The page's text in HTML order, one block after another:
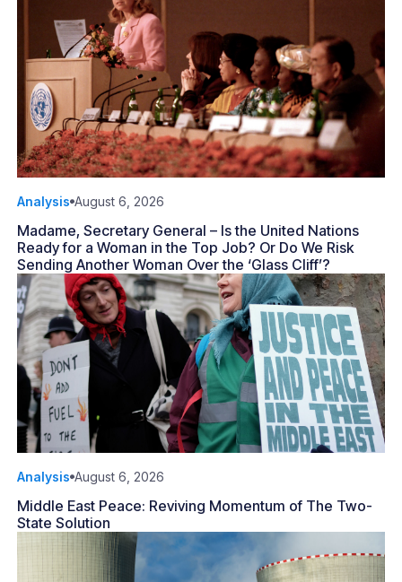
Analysis August 6, 2026
Madame, Secretary General – Is the United Nations
Ready for a Woman in the Top Job? Or Do We Risk
Sending Another Woman Over the ‘Glass Cliff’?
Analysis August 6, 2026
Middle East Peace: Reviving Momentum of The Two-
State Solution